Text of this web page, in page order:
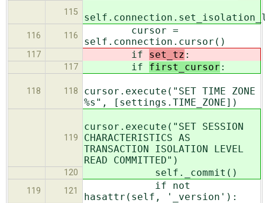
115
116 116
cursor =
self.connection.cursor()
117 if set_tz :
117 if first_cursor :
118 118
cursor.execute("SET TIME ZONE
%s", [settings.TIME_ZONE])
119
cursor.execute("SET SESSION
CHARACTERISTICS AS
TRANSACTION ISOLATION LEVEL
READ COMMITTED")
120 self._commit()
119 121
if not
hasattr(self, '_version'):